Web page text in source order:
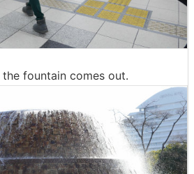
fountain comes out.